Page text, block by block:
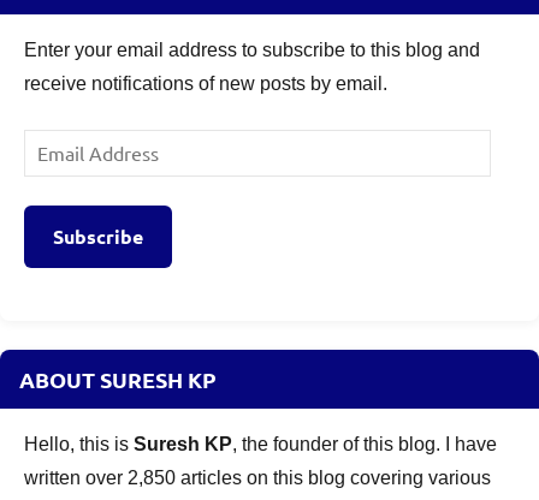
Enter your email address to subscribe to this blog and
receive notifications of new posts by email.
Email
Address
Subscribe
ABOUT SURESH KP
Hello, this is Suresh KP, the founder of this blog. I have
written over 2,850 articles on this blog covering various